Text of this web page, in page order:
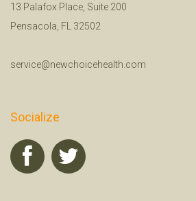
13 Palafox Place, Suite 200
Pensacola, FL 32502
service@newchoicehealth.com
Socialize